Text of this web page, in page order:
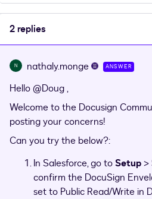
2 replies
N nathaly.monge ANSWER
Hello@Doug,
Welcome to the Docusign
posting your concerns!
Can you try the below?:
In Salesforce, go toSetup>
confirm the DocuSign
set to Public Read/Write in